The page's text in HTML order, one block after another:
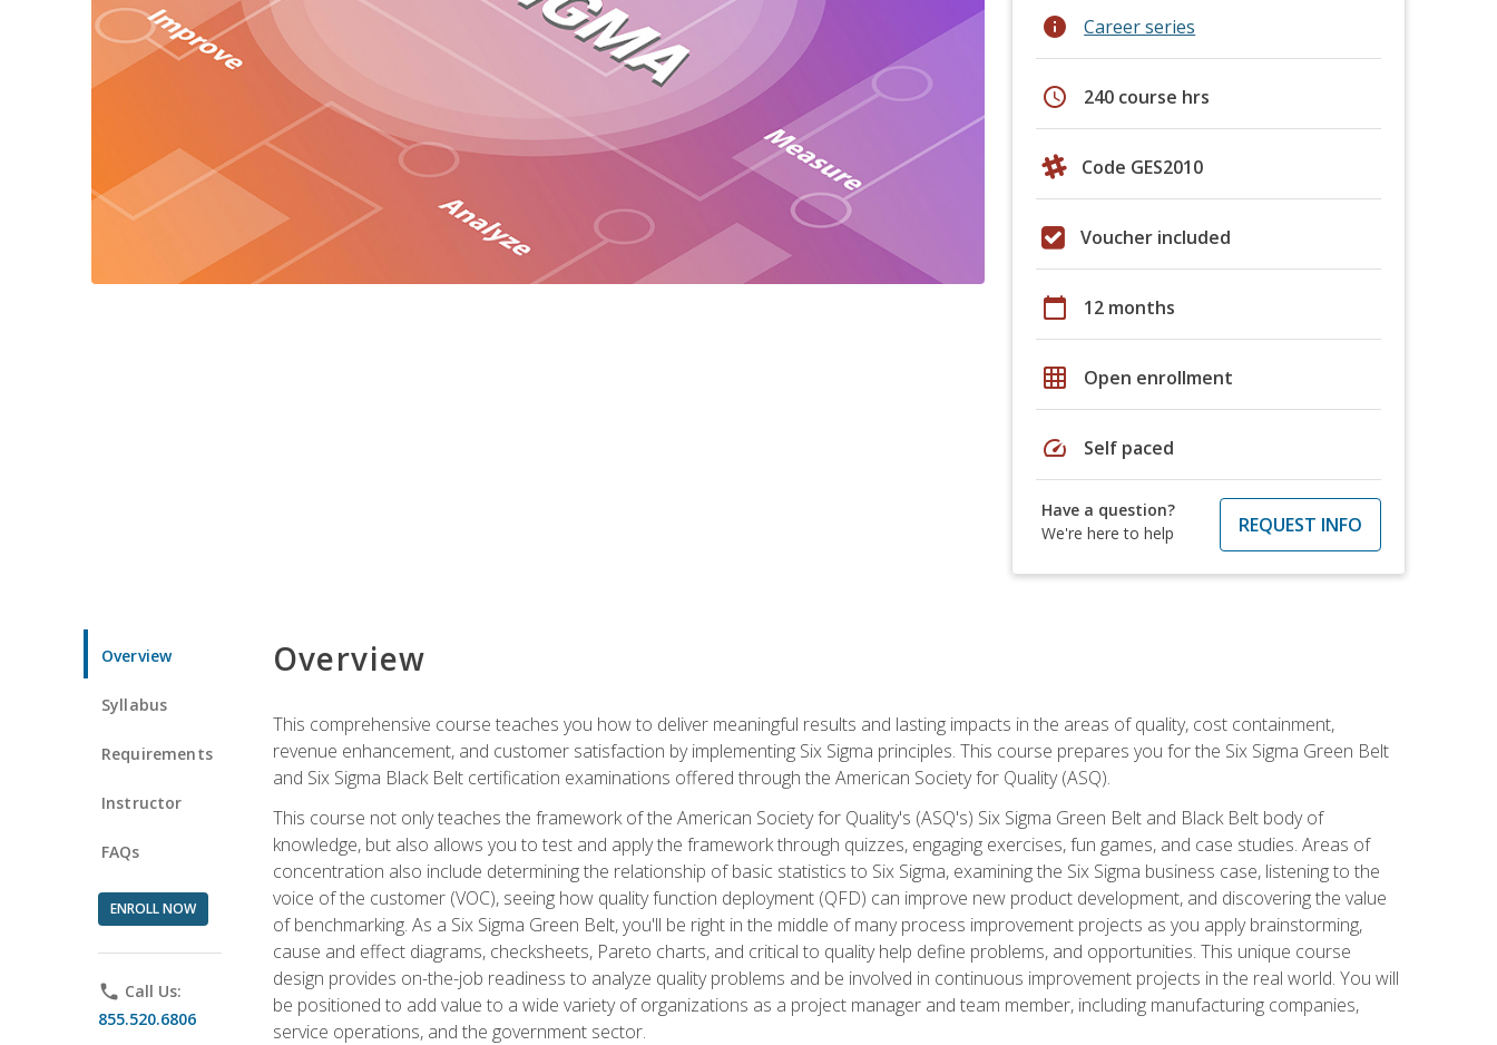
info Career series
schedule 240 course hrs
Code GES2010
Voucher included
calendar_today 12 months
grid_on Open enrollment
speed Self paced
Have a question?
We're here to help
REQUEST INFO
Overview
Syllabus
Requirements
Instructor
FAQs
ENROLL NOW
phone Call Us:
855.520.6806
Overview
This comprehensive course teaches you how to deliver meaningful results and lasting impacts in the areas of quality, cost containment,
revenue enhancement, and customer satisfaction by implementing Six Sigma principles. This course prepares you for the Six Sigma Green Belt
and Six Sigma Black Belt certification examinations offered through the American Society for Quality (ASQ).
This course not only teaches the framework of the American Society for Quality's (ASQ's) Six Sigma Green Belt and Black Belt body of
knowledge, but also allows you to test and apply the framework through quizzes, engaging exercises, fun games, and case studies. Areas of
concentration also include determining the relationship of basic statistics to Six Sigma, examining the Six Sigma business case, listening to the
voice of the customer (VOC), seeing how quality function deployment (QFD) can improve new product development, and discovering the value
of benchmarking. As a Six Sigma Green Belt, you'll be right in the middle of many process improvement projects as you apply brainstorming,
cause and effect diagrams, checksheets, Pareto charts, and critical to quality help define problems, and opportunities. This unique course
design provides on-the-job readiness to analyze quality problems and be involved in continuous improvement projects in the real world. You will
be positioned to add value to a wide variety of organizations as a project manager and team member, including manufacturing companies,
service operations, and the government sector.